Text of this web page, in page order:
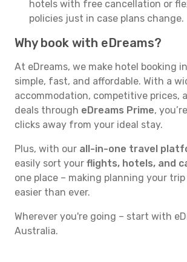
hotels with free cancellation or
policies just in case plans change.
Why book with eDreams?
At eDreams, we make hotel booking
simple, fast, and affordable. With a
accommodation, competitive prices,
deals through eDreams Prime,
clicks away from your ideal stay.
Plus, with our all-in-one travel
easily sort your flights, hotels, and
one place – making planning your
easier than ever.
Wherever you're going – start with
Australia.